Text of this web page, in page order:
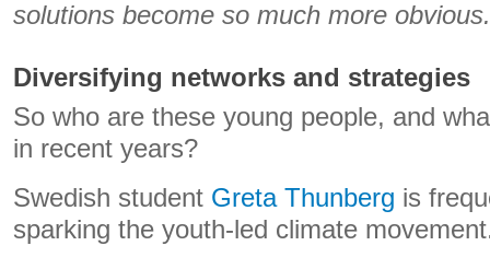
solutions become so much more obvious.
Diversifying networks and strategies
So who are these young people, and
in recent years?
Swedish student Greta Thunberg is
sparking the youth-led climate